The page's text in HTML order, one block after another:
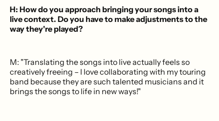
H: How do you approach bringing your songs into a
live context. Do you have to make adjustments to the
way they're played?
M: "Translating the songs into live actually feels so
creatively freeing – I love collaborating with my touring
band because they are such talented musicians and it
brings the songs to life in new ways!"